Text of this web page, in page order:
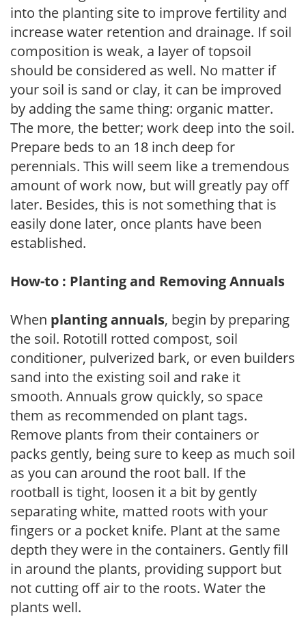
into the planting site to improve fertility and
increase water retention and drainage. If soil
composition is weak, a layer of topsoil
should be considered as well. No matter if
your soil is sand or clay, it can be improved
by adding the same thing: organic matter.
The more, the better; work deep into the soil.
Prepare beds to an 18 inch deep for
perennials. This will seem like a tremendous
amount of work now, but will greatly pay off
later. Besides, this is not something that is
easily done later, once plants have been
established.
How-to : Planting and Removing Annuals
When planting annuals, begin by preparing
the soil. Rototill rotted compost, soil
conditioner, pulverized bark, or even builders
sand into the existing soil and rake it
smooth. Annuals grow quickly, so space
them as recommended on plant tags.
Remove plants from their containers or
packs gently, being sure to keep as much soil
as you can around the root ball. If the
rootball is tight, loosen it a bit by gently
separating white, matted roots with your
fingers or a pocket knife. Plant at the same
depth they were in the containers. Gently fill
in around the plants, providing support but
not cutting off air to the roots. Water the
plants well.